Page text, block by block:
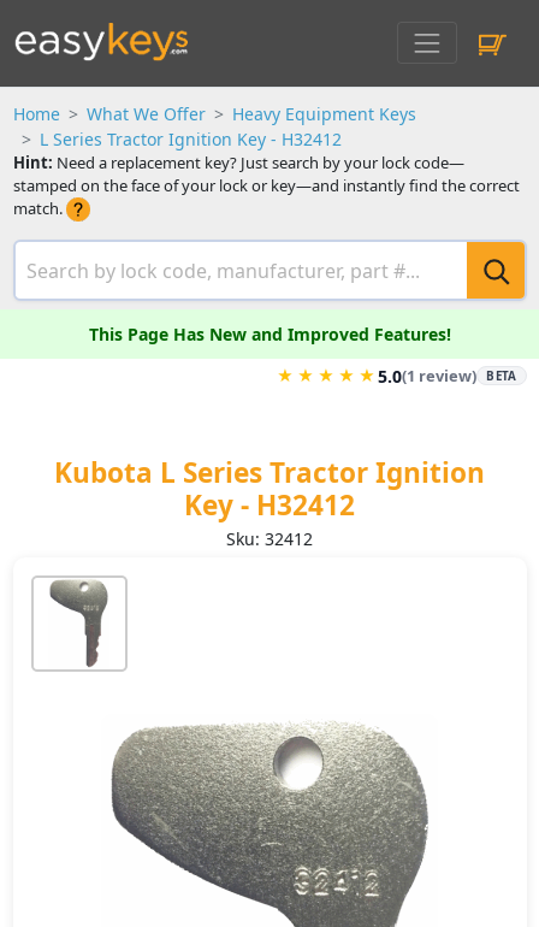
Home What We Offer
Heavy Equipment Keys
L Series Tractor Ignition Key - H32412
Hint: Need a replacement key? Just search by your lock code—
stamped on the face of your lock or key—and instantly find the correct
match.
This Page Has New and Improved Features!
★ ★ ★ ★ ★5.0(1 review) BETA
Kubota L Series Tractor Ignition
Key - H32412
Sku: 32412